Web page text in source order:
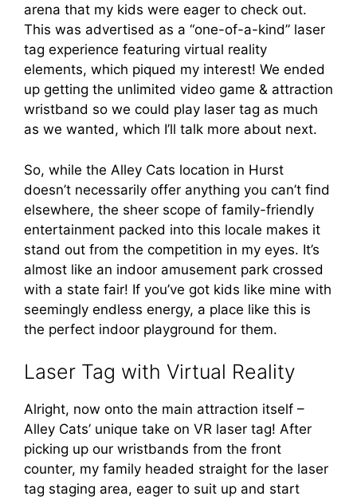
arena that my kids were eager to check out.
This was advertised as a “one-of-a-kind” laser
tag experience featuring virtual reality
elements, which piqued my interest! We ended
up getting the unlimited video game & attraction
wristband so we could play laser tag as much
as we wanted, which I’ll talk more about next.
So, while the Alley Cats location in Hurst
doesn’t necessarily offer anything you can’t find
elsewhere, the sheer scope of family-friendly
entertainment packed into this locale makes it
stand out from the competition in my eyes. It’s
almost like an indoor amusement park crossed
with a state fair! If you’ve got kids like mine with
seemingly endless energy, a place like this is
the perfect indoor playground for them.
Laser Tag with Virtual Reality
Alright, now onto the main attraction itself –
Alley Cats’ unique take on VR laser tag! After
picking up our wristbands from the front
counter, my family headed straight for the laser
tag staging area, eager to suit up and start